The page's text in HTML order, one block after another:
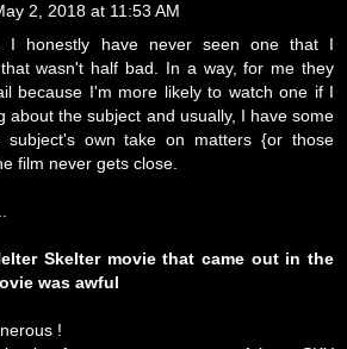
2, 2018 at 11:53 AM
I honestly have never seen one that I
wasn't half bad. In a way, for me they
because I'm more likely to watch one if I
about the subject and usually, I have some
subject's own take on matters {or those
film never gets close.
Skelter movie that came out in the
was awful
!